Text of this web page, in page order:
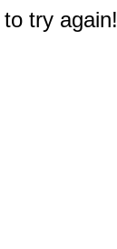
try again!